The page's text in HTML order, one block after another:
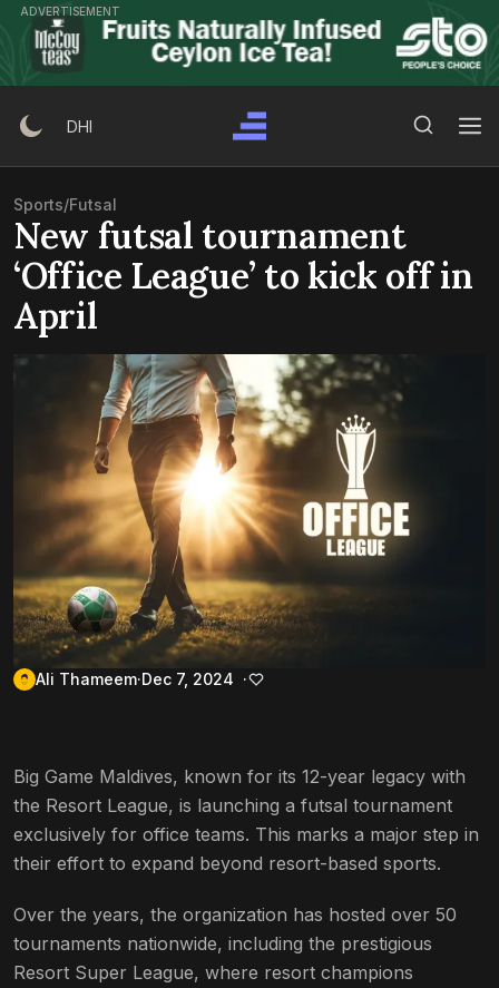
Skip
content
ADVERTISEMENT
DHI
Sports/Futsal
New futsal tournament
‘Office League’ to kick off in
April
Ali Thameem Dec 7, 2024
Big Game Maldives, known for its 12-year legacy with
the Resort League, is launching a futsal tournament
exclusively for office teams. This marks a major step in
their effort to expand beyond resort-based sports.
Over the years, the organization has hosted over 50
tournaments nationwide, including the prestigious
Resort Super League, where resort champions